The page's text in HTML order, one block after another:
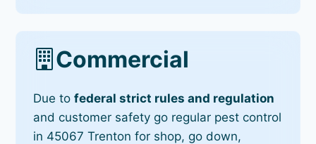
Commercial
Due tofederal strict rules and regulation
and customer safety go regular pest control
in 45067 Trenton for shop, go down,